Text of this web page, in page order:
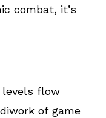
combat, it’s
levels flow
of game